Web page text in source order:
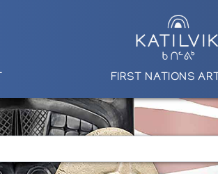
FIRST NATIONS ART